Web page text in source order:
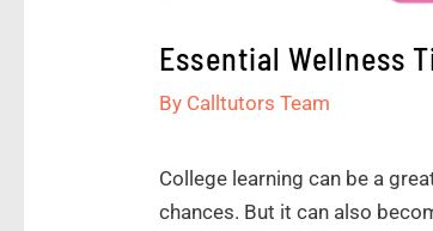
Essential Wellness
By Calltutors Team
College learning can be a
chances. But it can also